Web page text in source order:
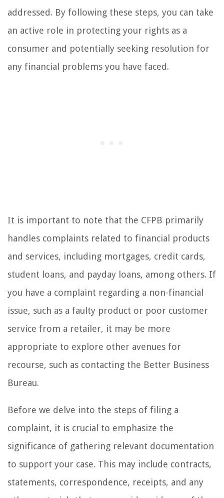
addressed. By following these steps, you can take
an active role in protecting your rights as a
consumer and potentially seeking resolution for
any financial problems you have faced.
It is important to note that the CFPB primarily
handles complaints related to financial products
and services, including mortgages, credit cards,
student loans, and payday loans, among others. If
you have a complaint regarding a non-financial
issue, such as a faulty product or poor customer
service from a retailer, it may be more
appropriate to explore other avenues for
recourse, such as contacting the Better Business
Bureau.
Before we delve into the steps of filing a
complaint, it is crucial to emphasize the
significance of gathering relevant documentation
to support your case. This may include contracts,
statements, correspondence, receipts, and any